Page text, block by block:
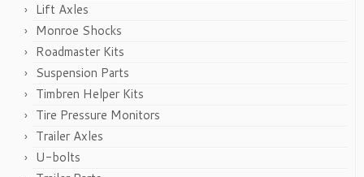
Lift Axles
Monroe Shocks
Roadmaster Kits
Suspension Parts
Timbren Helper Kits
Tire Pressure Monitors
Trailer Axles
U-bolts